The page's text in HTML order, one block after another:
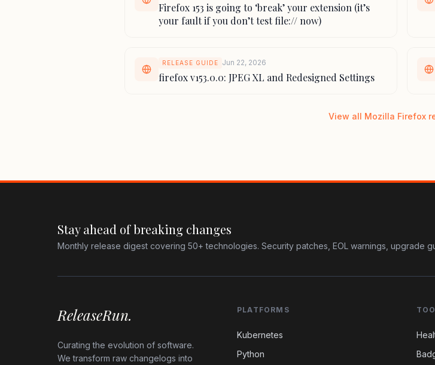
Firefox 153 is going to ‘break’ your extension (it’s
your fault if you don’t test file:// now)
RELEASE GUIDE Jun 22, 2026
firefox v153.0.0: JPEG XL and Redesigned Settings
View all Mozilla Firefox
Stay ahead of breaking changes
Monthly release digest covering 50+ technologies. Security patches, EOL warnings, upgrade
ReleaseRun.
Curating the evolution of software.
We transform raw changelogs into
PLATFORMS
Kubernetes
Python